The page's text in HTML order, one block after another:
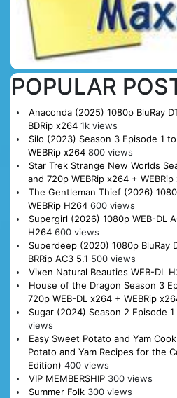
POPULAR
Anaconda (2025) 1080p BluRay
BDRip x264 1k views
Silo (2023) Season 3 Episode 1
WEBRip x264 800 views
Star Trek Strange New Worlds
and 720p WEBRip x264 + WEBRip
The Gentleman Thief (2026)
WEBRip H264 600 views
Supergirl (2026) 1080p WEB-DL
H264 600 views
Superdeep (2020) 1080p BluRay
BRRip AC3 5.1 500 views
Vixen Natural Beauties WEB-DL
House of the Dragon Season 3
720p WEB-DL x264 + WEBRip
Sugar (2024) Season 2 Episode
views
Easy Sweet Potato and Yam
Potato and Yam Recipes for the
Edition) 400 views
VIP MEMBERSHIP 300 views
Summer Folk 300 views